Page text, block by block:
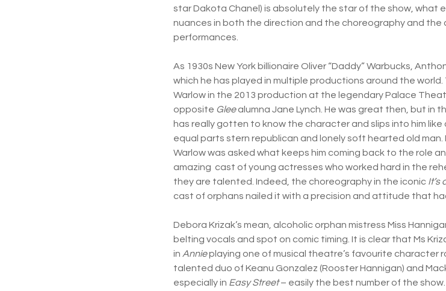
star Dakota Chanel) is absolutely the star of the show, what
nuances in both the direction and the choreography and
performances.
As 1930s New York billionaire Oliver “Daddy” Warbucks,
which he has played in multiple productions around the
Warlow in the 2013 production at the legendary Palace
opposite Gleealumna Jane Lynch. He was great then, but in
has really gotten to know the character and slips into him
equal parts stern republican and lonely soft hearted old man.
Warlow was asked what keeps him coming back to the role
amazing cast of young actresses who worked hard in the
they are talented. Indeed, the choreography in the iconic It’s
cast of orphans nailed it with a precision and attitude that
Debora Krizak’s mean, alcoholic orphan mistress Miss
belting vocals and spot on comic timing. It is clear that Ms
in Annieplaying one of musical theatre’s favourite character
talented duo of Keanu Gonzalez (Rooster Hannigan) and
especially in Easy Street– easily the best number of the